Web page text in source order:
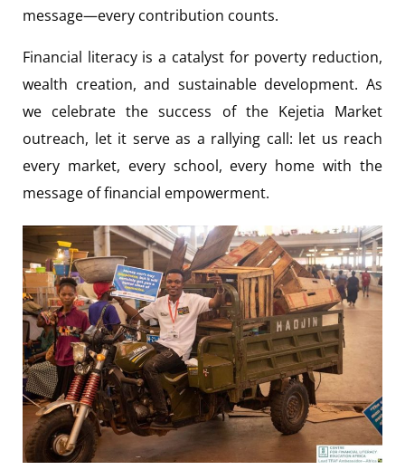
message—every contribution counts.
Financial literacy is a catalyst for poverty reduction,
wealth creation, and sustainable development. As
we celebrate the success of the Kejetia Market
outreach, let it serve as a rallying call: let us reach
every market, every school, every home with the
message of financial empowerment.